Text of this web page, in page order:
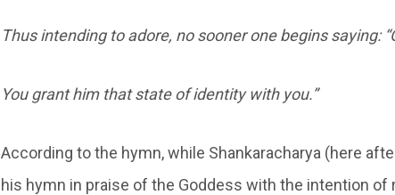
Thus intending to adore, no sooner one begins saying:
You grant him that state of identity with you.”
According to the hymn, while Shankaracharya (here
his hymn in praise of the Goddess with the intention of